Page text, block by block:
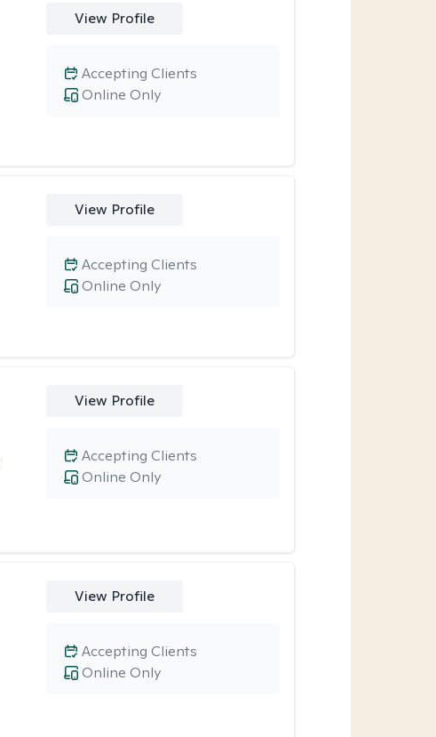
View Profile
Online Only
Accepting Clients
View Profile
Online Only
Accepting Clients
View Profile
Online Only
Accepting Clients
View Profile
Online Only
Accepting Clients